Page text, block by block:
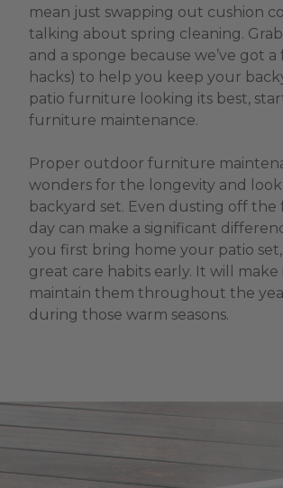
mean just swapping out cushion
talking about spring cleaning.
and a sponge because we’ve got a
hacks) to help you keep your
patio furniture looking its best,
furniture maintenance.
Proper outdoor furniture
wonders for the longevity and
backyard set. Even dusting off the
day can make a significant
you first bring home your patio
great care habits early. It will make
maintain them throughout the
during those warm seasons.